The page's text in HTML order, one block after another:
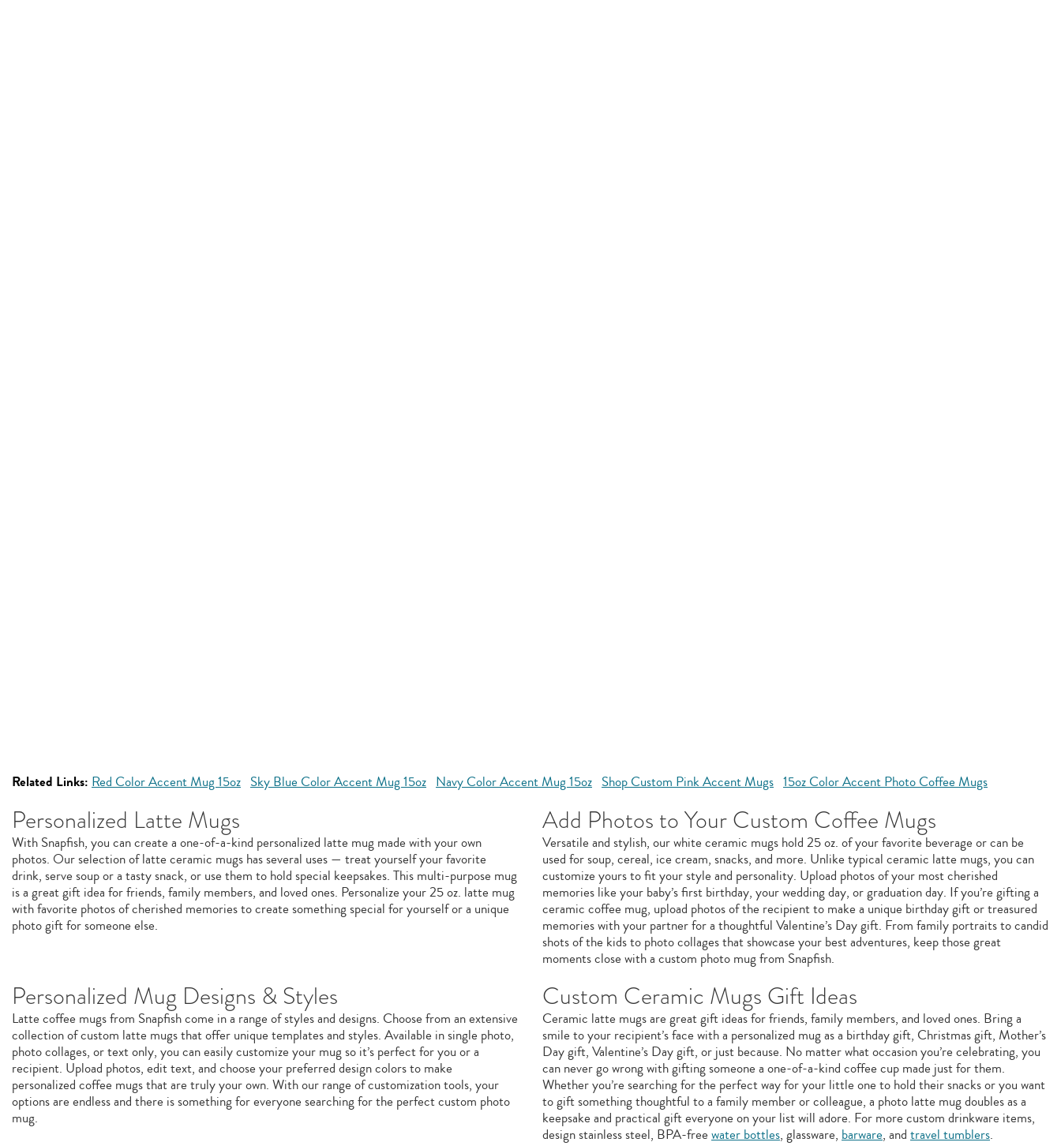
Related Links: Red Color Accent Mug 15oz Sky Blue Color Accent Mug 15oz Navy Color Accent Mug 15oz Shop Custom Pink Accent Mugs 15oz Color Accent Photo Coffee Mugs
Personalized Latte Mugs
With Snapfish, you can create a one-of-a-kind personalized latte mug made with your own
photos. Our selection of latte ceramic mugs has several uses — treat yourself your favorite
drink, serve soup or a tasty snack, or use them to hold special keepsakes. This multi-purpose mug
is a great gift idea for friends, family members, and loved ones. Personalize your 25 oz. latte mug
with favorite photos of cherished memories to create something special for yourself or a unique
photo gift for someone else.
Add Photos to Your Custom Coffee Mugs
Versatile and stylish, our white ceramic mugs hold 25 oz. of your favorite beverage or can be
used for soup, cereal, ice cream, snacks, and more. Unlike typical ceramic latte mugs, you can
customize yours to fit your style and personality. Upload photos of your most cherished
memories like your baby’s first birthday, your wedding day, or graduation day. If you’re gifting a
ceramic coffee mug, upload photos of the recipient to make a unique birthday gift or treasured
memories with your partner for a thoughtful Valentine’s Day gift. From family portraits to candid
shots of the kids to photo collages that showcase your best adventures, keep those great
moments close with a custom photo mug from Snapfish.
Personalized Mug Designs & Styles
Latte coffee mugs from Snapfish come in a range of styles and designs. Choose from an extensive
collection of custom latte mugs that offer unique templates and styles. Available in single photo,
photo collages, or text only, you can easily customize your mug so it’s perfect for you or a
recipient. Upload photos, edit text, and choose your preferred design colors to make
personalized coffee mugs that are truly your own. With our range of customization tools, your
options are endless and there is something for everyone searching for the perfect custom photo
mug.
Custom Ceramic Mugs Gift Ideas
Ceramic latte mugs are great gift ideas for friends, family members, and loved ones. Bring a
smile to your recipient’s face with a personalized mug as a birthday gift, Christmas gift, Mother’s
Day gift, Valentine’s Day gift, or just because. No matter what occasion you’re celebrating, you
can never go wrong with gifting someone a one-of-a-kind coffee cup made just for them.
Whether you’re searching for the perfect way for your little one to hold their snacks or you want
to gift something thoughtful to a family member or colleague, a photo latte mug doubles as a
keepsake and practical gift everyone on your list will adore. For more custom drinkware items,
design stainless steel, BPA-free water bottles, glassware, barware, and travel tumblers.